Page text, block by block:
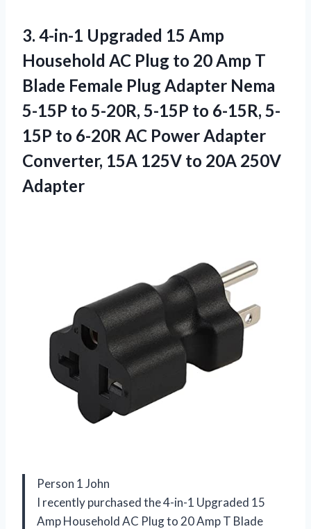
3. 4-in-1 Upgraded 15 Amp
Household AC Plug to 20 Amp T
Blade Female Plug Adapter Nema
5-15P to 5-20R, 5-15P to 6-15R, 5-
15P to 6-20R AC Power Adapter
Converter, 15A 125V to 20A 250V
Adapter
Person 1 John
I recently purchased the 4-in-1 Upgraded 15
Amp Household AC Plug to 20 Amp T Blade